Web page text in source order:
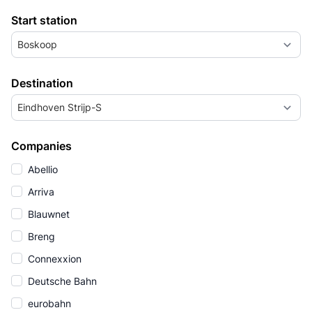
Start station
Boskoop
Destination
Eindhoven Strijp-S
Companies
Abellio
Arriva
Blauwnet
Breng
Connexxion
Deutsche Bahn
eurobahn